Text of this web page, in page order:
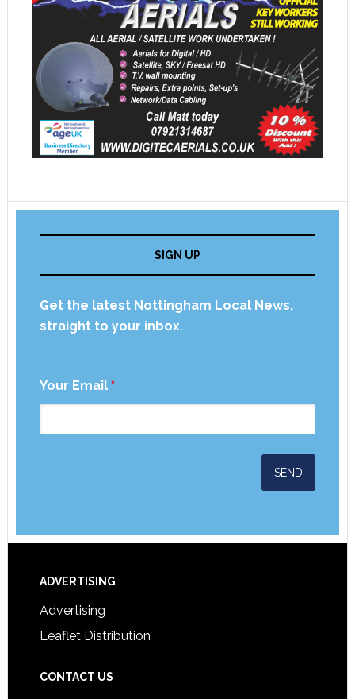
SIGN UP
Get the latest Nottingham Local News,
straight to your inbox.
Your Email *
ADVERTISING
Advertising
Leaflet Distribution
CONTACT US